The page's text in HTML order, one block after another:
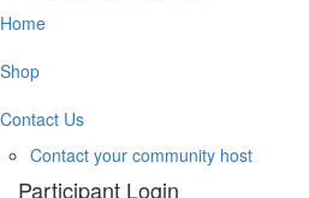
Home
Shop
Contact Us
Contact your community host
Participant Login